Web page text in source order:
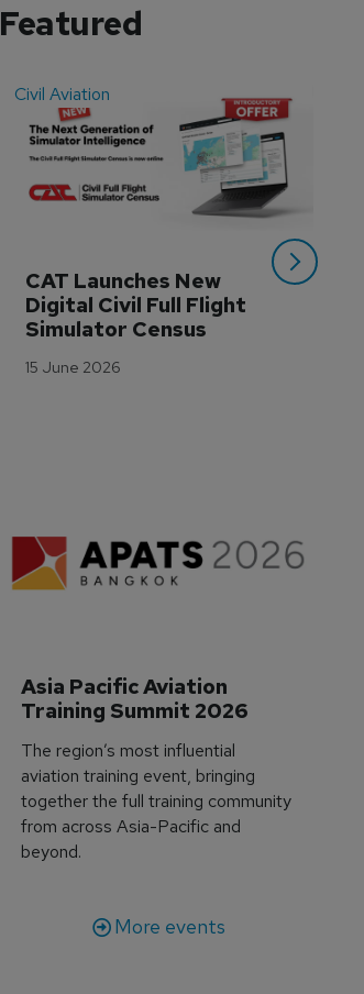
Featured
Civil Aviation
CAT Launches New
Digital Civil Full Flight
Simulator Census
15 June 2026
Asia Pacific Aviation
Training Summit 2026
The region’s most influential
aviation training event, bringing
together the full training community
from across Asia-Pacific and
beyond.
More events